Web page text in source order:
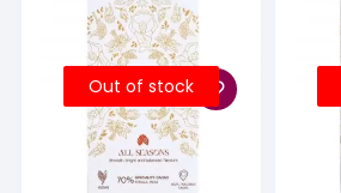
Out of stock